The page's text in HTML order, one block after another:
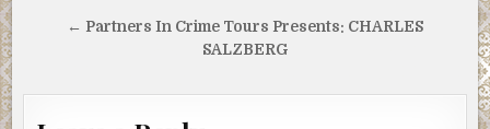
← Partners In Crime Tours Presents: CHARLES
SALZBERG